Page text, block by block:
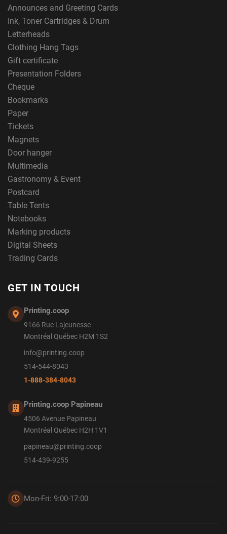
Announces and Greeting Cards
Ink, Toner Cartridges & Drum
Letterheads
Clothing Hang Tags
Gift certificate
Presentation Folders
Cheque
Bookmarks
Paper
Tickets
Magnets
Door hanger
Multimedia
Gastronomy & Event
Postcard
Table Tents
Notebooks
Marking products
Digital Sheets
Trading Cards
GET IN TOUCH
Printing.coop
9166 Rue Lajeunesse
Montréal Québec H2M 1S2
info@printing.coop
514-544-8043
1-888-384-8043
Printing.coop Papineau
4506 Avenue Papineau
Montréal Québec H2H 1V1
papineau@printing.coop
514-439-9255
Mon-Fri: 9:00-17:00